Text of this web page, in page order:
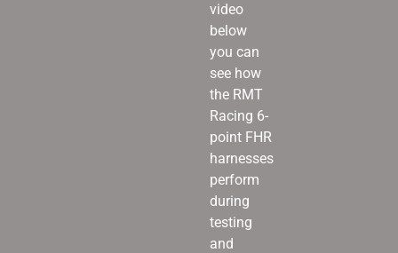
video
below
you can
see how
the RMT
Racing 6-
point FHR
harnesses
perform
during
testing
and